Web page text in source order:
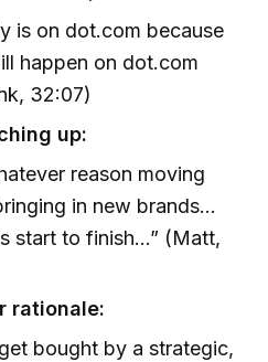
is on dot.com because
happen on dot.com
32:07)
up:
reason moving
in new brands...
start to finish...” (Matt,
rationale:
bought by a strategic,